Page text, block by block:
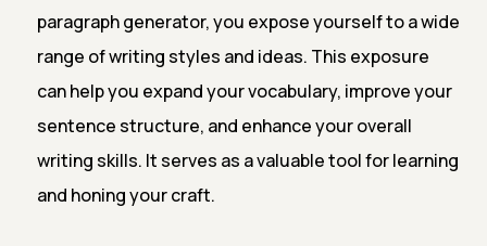
paragraph generator, you expose yourself to a wide
range of writing styles and ideas. This exposure
can help you expand your vocabulary, improve your
sentence structure, and enhance your overall
writing skills. It serves as a valuable tool for learning
and honing your craft.